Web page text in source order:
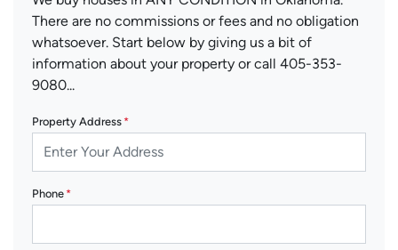
There are no commissions or fees and no obligation
whatsoever. Start below by giving us a bit of
information about your property or call 405-353-
9080...
Property Address *
Phone *